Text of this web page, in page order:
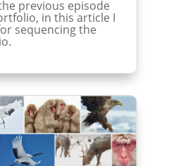
previous episode
in this article I
sequencing the